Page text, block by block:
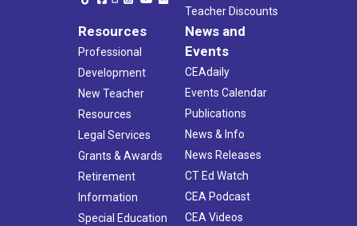
Teacher Discounts
Resources
Professional
Development
New Teacher
Resources
Legal Services
Grants & Awards
Retirement
Information
Special Education
News and
Events
CEAdaily
Events Calendar
Publications
News & Info
News Releases
CT Ed Watch
CEA Podcast
CEA Videos